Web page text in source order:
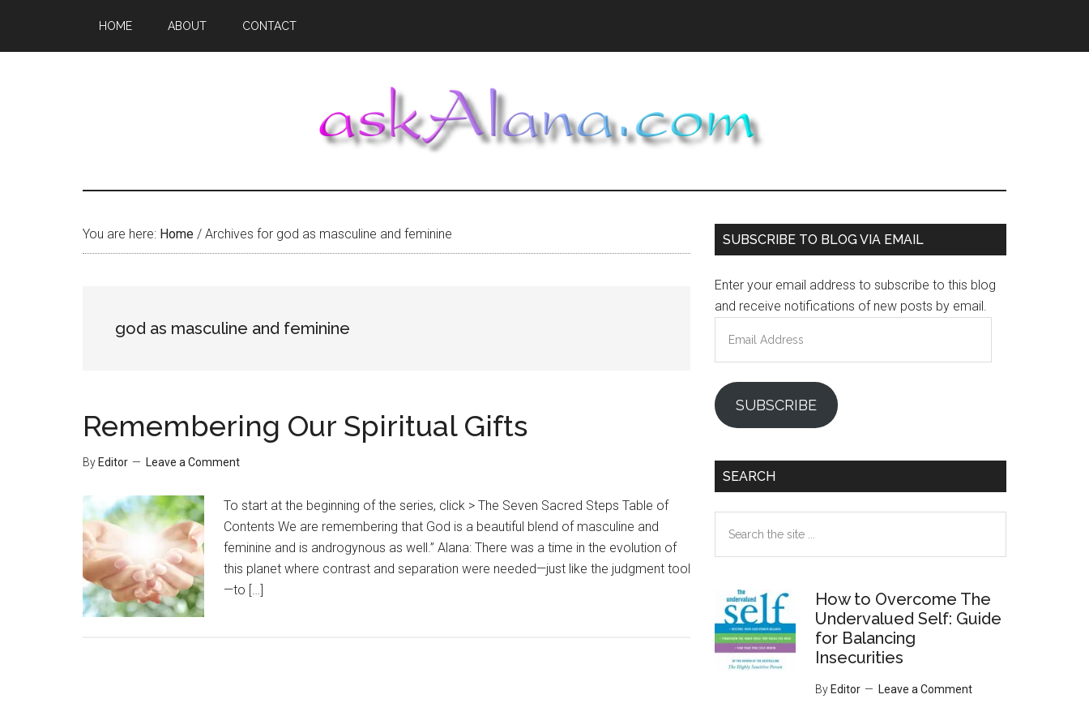
main
primary
footer
HOME ABOUT CONTACT
You are here: Home / Archives for god as masculine and feminine
god as masculine and feminine
Remembering Our Spiritual Gifts
By Editor Leave a Comment
To start at the beginning of the series, click > The Seven Sacred Steps Table of
Contents We are remembering that God is a beautiful blend of masculine and
feminine and is androgynous as well.” Alana: There was a time in the evolution of
this planet where contrast and separation were needed—just like the judgment tool
—to […]
Primary
SUBSCRIBE TO BLOG VIA EMAIL
Enter your email address to subscribe to this blog
and receive notifications of new posts by email.
Address
SUBSCRIBE
SEARCH
the
How to Overcome The
Undervalued Self: Guide
for Balancing
Insecurities
By Editor Leave a Comment